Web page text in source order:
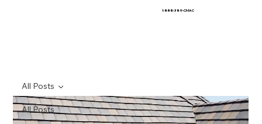
1-888-389-CMAC
All Posts
All Posts